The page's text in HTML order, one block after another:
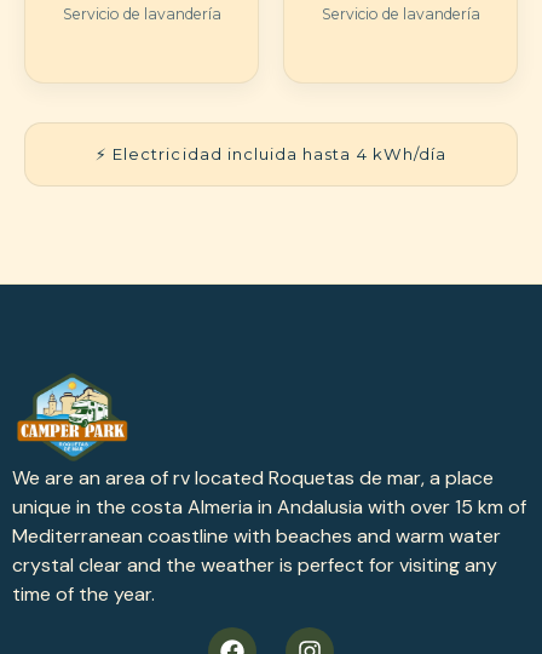
Servicio de lavandería Servicio de lavandería
⚡ Electricidad incluida hasta 4 kWh/día
We are an area of rv located Roquetas de mar, a place
unique in the costa Almeria in Andalusia with over 15 km of
Mediterranean coastline with beaches and warm water
crystal clear and the weather is perfect for visiting any
time of the year.